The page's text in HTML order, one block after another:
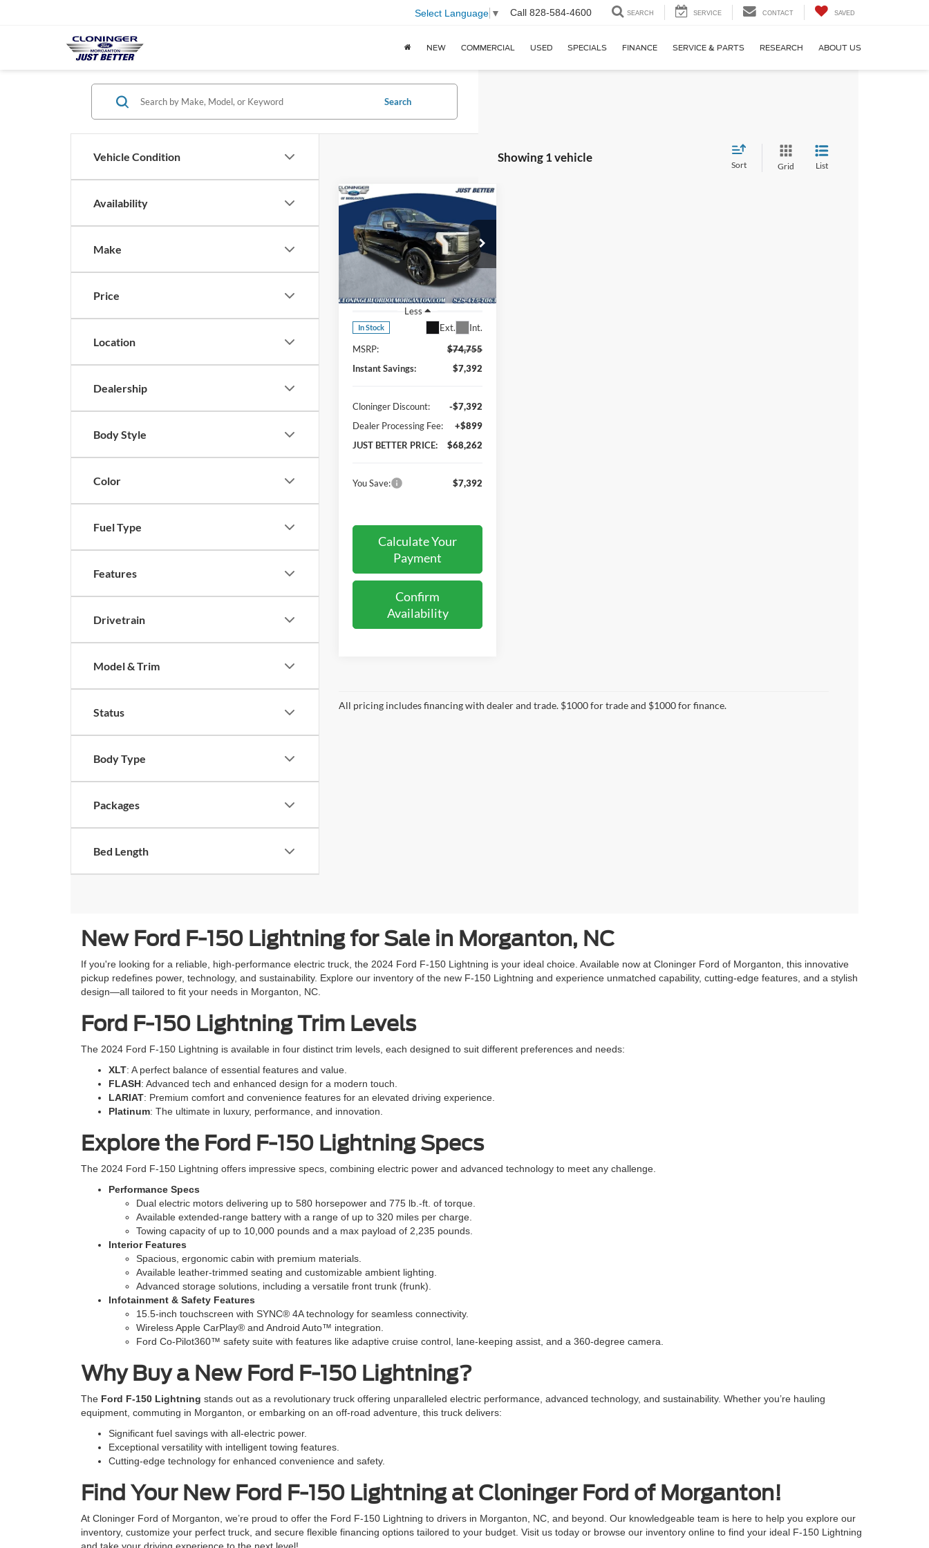
Select Language ▼ Call 828-584-4600 SEARCH SERVICE CONTACT SAVED
NEW COMMERCIAL USED SPECIALS FINANCE SERVICE & PARTS RESEARCH ABOUT US
Vehicle Condition
Availability
Make
Price
Location
Dealership
Body Style
Color
Fuel Type
Features
Drivetrain
Model & Trim
Status
Body Type
Packages
Bed Length
Search
Showing 1 vehicle
Sort Grid List
2025 Ford F-
150 Lightning
Flash
Price Drop
Cloninger Ford of Morganton
1FT6W3LU9SWG27269
Stock:T57118Model:W3L
In Stock Ext. Int.
$7,392
SAVINGS
$68,262
JUST BETTER
PRICE
Less
MSRP:
$74,755
Instant Savings:
$7,392
Cloninger Discount:
-$7,392
Dealer Processing Fee:
+$899
JUST BETTER PRICE:
$68,262
You Save: $7,392
Calculate Your
Payment
Confirm
Availability
Compare Vehicle
All pricing includes financing with dealer and trade. $1000 for trade and $1000 for finance.
New Ford F-150 Lightning for Sale in Morganton, NC
If you're looking for a reliable, high-performance electric truck, the 2024 Ford F-150 Lightning is your ideal choice. Available now at Cloninger Ford of Morganton, this innovative
pickup redefines power, technology, and sustainability. Explore our inventory of the new F-150 Lightning and experience unmatched capability, cutting-edge features, and a stylish
design—all tailored to fit your needs in Morganton, NC.
Ford F-150 Lightning Trim Levels
The 2024 Ford F-150 Lightning is available in four distinct trim levels, each designed to suit different preferences and needs:
XLT: A perfect balance of essential features and value.
FLASH: Advanced tech and enhanced design for a modern touch.
LARIAT: Premium comfort and convenience features for an elevated driving experience.
Platinum: The ultimate in luxury, performance, and innovation.
Explore the Ford F-150 Lightning Specs
The 2024 Ford F-150 Lightning offers impressive specs, combining electric power and advanced technology to meet any challenge.
Performance Specs
Dual electric motors delivering up to 580 horsepower and 775 lb.-ft. of torque.
Available extended-range battery with a range of up to 320 miles per charge.
Towing capacity of up to 10,000 pounds and a max payload of 2,235 pounds.
Interior Features
Spacious, ergonomic cabin with premium materials.
Available leather-trimmed seating and customizable ambient lighting.
Advanced storage solutions, including a versatile front trunk (frunk).
Infotainment & Safety Features
15.5-inch touchscreen with SYNC® 4A technology for seamless connectivity.
Wireless Apple CarPlay® and Android Auto™ integration.
Ford Co-Pilot360™ safety suite with features like adaptive cruise control, lane-keeping assist, and a 360-degree camera.
Why Buy a New Ford F-150 Lightning?
The Ford F-150 Lightning stands out as a revolutionary truck offering unparalleled electric performance, advanced technology, and sustainability. Whether you’re hauling
equipment, commuting in Morganton, or embarking on an off-road adventure, this truck delivers:
Significant fuel savings with all-electric power.
Exceptional versatility with intelligent towing features.
Cutting-edge technology for enhanced convenience and safety.
Find Your New Ford F-150 Lightning at Cloninger Ford of Morganton!
At Cloninger Ford of Morganton, we’re proud to offer the Ford F-150 Lightning to drivers in Morganton, NC, and beyond. Our knowledgeable team is here to help you explore our
inventory, customize your perfect truck, and secure flexible financing options tailored to your budget. Visit us today or browse our inventory online to find your ideal F-150 Lightning